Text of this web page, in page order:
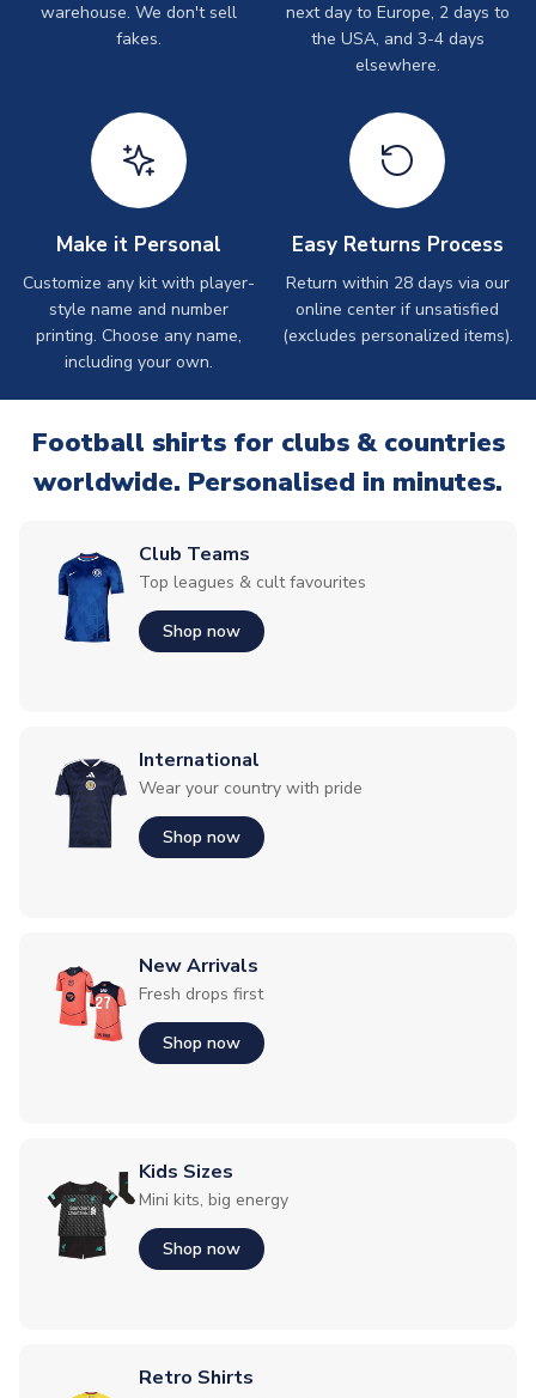
warehouse. We don't sell
fakes.
next day to Europe, 2 days to
the USA, and 3-4 days
elsewhere.
Make it Personal
Customize any kit with player-
style name and number
printing. Choose any name,
including your own.
Easy Returns Process
Return within 28 days via our
online center if unsatisfied
(excludes personalized items).
Football shirts for clubs & countries
worldwide. Personalised in minutes.
Club Teams
Top leagues & cult favourites
Shop now
International
Wear your country with pride
Shop now
New Arrivals
Fresh drops first
Shop now
Kids Sizes
Mini kits, big energy
Shop now
Retro Shirts